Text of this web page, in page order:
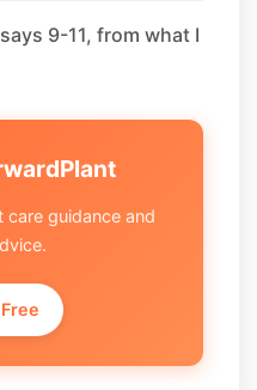
9-11, from what I
care guidance and